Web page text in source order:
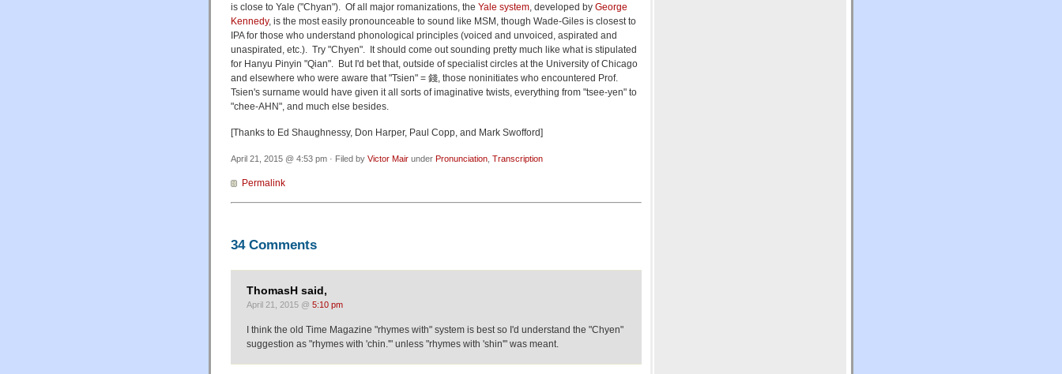
is close to Yale ("Chyan"). Of all major romanizations, the Yale system , developed by George
Kennedy, is the most easily pronounceable to sound like MSM, though Wade-Giles is closest to
IPA for those who understand phonological principles (voiced and unvoiced, aspirated and
unaspirated, etc.). Try "Chyen". It should come out sounding pretty much like what is stipulated
for Hanyu Pinyin "Qian". But I'd bet that, outside of specialist circles at the University of Chicago
and elsewhere who were aware that "Tsien" = 錢, those noninitiates who encountered Prof.
Tsien's surname would have given it all sorts of imaginative twists, everything from "tsee-yen" to
"chee-AHN", and much else besides.
[Thanks to Ed Shaughnessy, Don Harper, Paul Copp, and Mark Swofford]
April 21, 2015 @ 4:53 pm · Filed by Victor Mair under Pronunciation Transcription
Permalink
34 Comments
ThomasH said,
April 21, 2015 @ 5:10 pm
I think the old Time Magazine "rhymes with" system is best so I'd understand the "Chyen"
suggestion as "rhymes with 'chin.'" unless "rhymes with 'shin'" was meant.